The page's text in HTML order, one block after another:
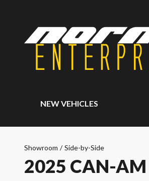
NEW VEHICLES
Showroom / Side-by-Side
2025 CAN-